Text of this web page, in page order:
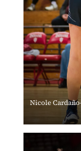
Nicole